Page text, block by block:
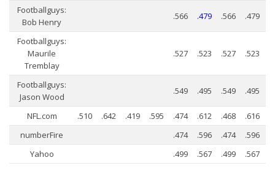
Testimonials
About the Site
About
Authors
FAQ
FFA Insider
Privacy Policy
Footballguys:
Bob Henry
.566 .479 .566 .479
Footballguys:
Maurile
Tremblay
.527 .523 .527 .523
Footballguys:
Jason Wood
.549 .495 .549 .495
NFL.com .510 .642 .419 .595 .474 .612 .468
.616
numberFire
.474 .596 .474
.596
Yahoo
.499 .567 .499 .567